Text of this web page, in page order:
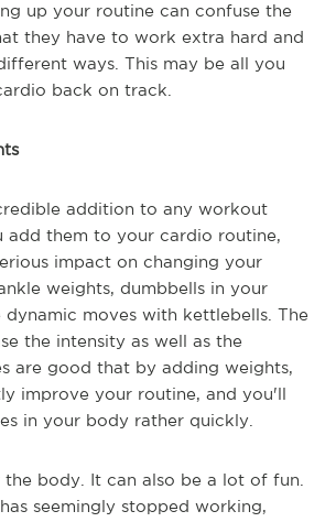
up your routine can confuse the
they have to work extra hard and
ways. This may be all you
back on track.
addition to any workout
add them to your cardio routine,
impact on changing your
weights, dumbbells in your
dynamic moves with kettlebells. The
the intensity as well as the
are good that by adding weights,
improve your routine, and you'll
in your body rather quickly.
body. It can also be a lot of fun.
seemingly stopped working,